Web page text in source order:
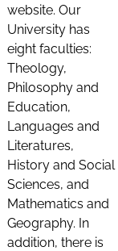
website. Our
University has
eight faculties:
Theology,
Philosophy and
Education,
Languages and
Literatures,
History and Social
Sciences, and
Mathematics and
Geography. In
addition, there is